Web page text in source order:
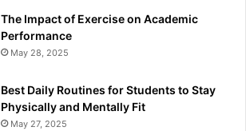
The Impact of Exercise on Academic
Performance
May 28, 2025
Best Daily Routines for Students to Stay
Physically and Mentally Fit
May 27, 2025